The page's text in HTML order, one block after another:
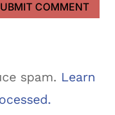
COMMENT
spam. Learn